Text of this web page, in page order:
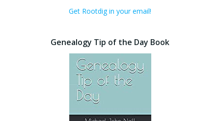
Get Rootdig in your email!
Genealogy Tip of the Day Book